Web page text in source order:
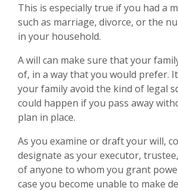
This is especially true if you had a
such as marriage, divorce, or the
in your household.
A will can make sure that your
of, in a way that you would prefer.
your family avoid the kind of legal
could happen if you pass away
plan in place.
As you examine or draft your will,
designate as your executor,
of anyone to whom you grant
case you become unable to make